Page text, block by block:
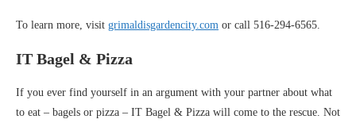
To learn more, visit grimaldisgardencity.com or call 516-294-6565.
IT Bagel & Pizza
If you ever find yourself in an argument with your partner about what
to eat – bagels or pizza – IT Bagel & Pizza will come to the rescue. Not